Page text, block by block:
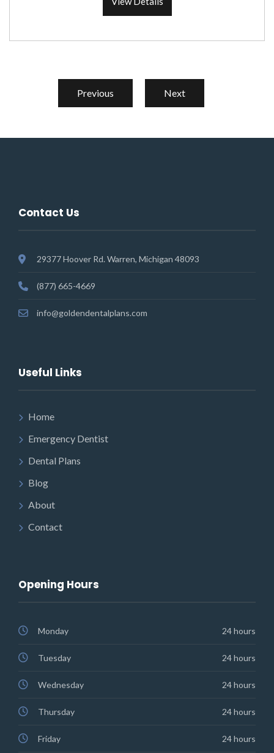
Previous Next
Contact Us
29377 Hoover Rd. Warren, Michigan 48093
(877) 665-4669
info@goldendentalplans.com
Useful Links
Home
Emergency Dentist
Dental Plans
Blog
About
Contact
Opening Hours
Monday 24 hours
Tuesday 24 hours
Wednesday 24 hours
Thursday 24 hours
Friday 24 hours